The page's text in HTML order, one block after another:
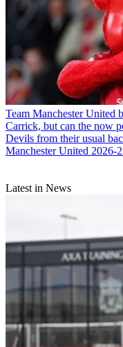
Team Manchester United
Carrick, but can the now
Devils from their usual
Manchester United 2026-
Latest in News